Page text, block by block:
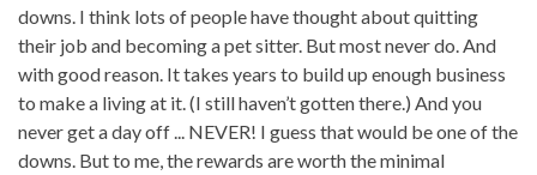
downs. I think lots of people have thought about quitting
their job and becoming a pet sitter. But most never do. And
with good reason. It takes years to build up enough business
to make a living at it. (I still haven’t gotten there.) And you
never get a day off ... NEVER! I guess that would be one of the
downs. But to me, the rewards are worth the minimal